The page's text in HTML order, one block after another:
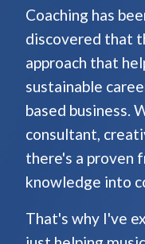
Coaching has
discovered that
approach that
sustainable
based business.
consultant,
there's a proven
knowledge into
That's why I've